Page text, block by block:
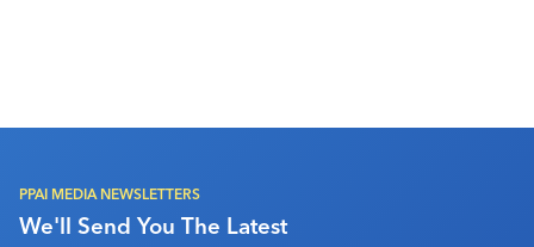
PPAI MEDIA NEWSLETTERS
We'll Send You The Latest